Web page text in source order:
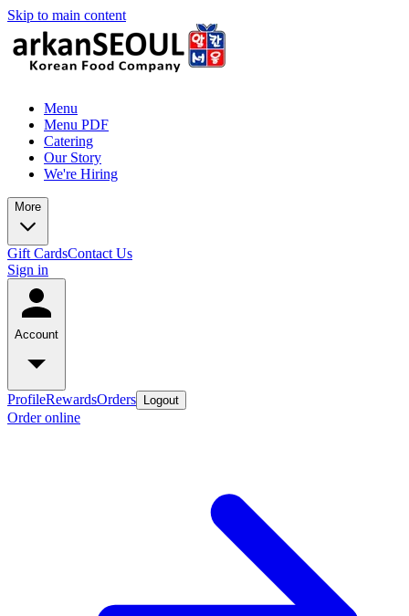
Skip to main content
Menu
Menu PDF
Catering
Our Story
We're Hiring
More
Gift CardsContact Us
Sign in
Account
ProfileRewardsOrders Logout
Order online